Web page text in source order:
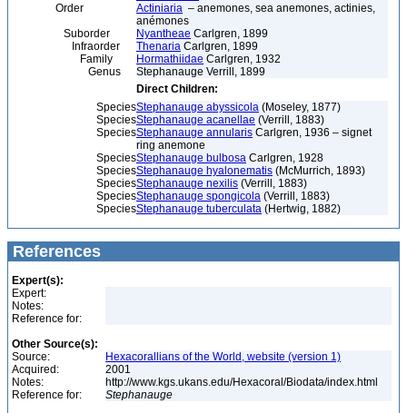
Order
Actiniaria – anemones, sea anemones, actinies,
anémones
Suborder
Nyantheae Carlgren, 1899
Infraorder
Thenaria Carlgren, 1899
Family
Hormathiidae Carlgren, 1932
Genus
Stephanauge Verrill, 1899
Direct Children:
SpeciesStephanauge abyssicola (Moseley, 1877)
SpeciesStephanauge acanellae (Verrill, 1883)
SpeciesStephanauge annularis Carlgren, 1936 – signet
ring anemone
SpeciesStephanauge bulbosa Carlgren, 1928
SpeciesStephanauge hyalonematis (McMurrich, 1893)
SpeciesStephanauge nexilis (Verrill, 1883)
SpeciesStephanauge spongicola (Verrill, 1883)
SpeciesStephanauge tuberculata (Hertwig, 1882)
References
Expert(s):
Expert:
Notes:
Reference for:
Other Source(s):
Source:
Hexacorallians of the World, website (version 1)
Acquired:
2001
Notes:
http://www.kgs.ukans.edu/Hexacoral/Biodata/index.html
Reference for:
Stephanauge